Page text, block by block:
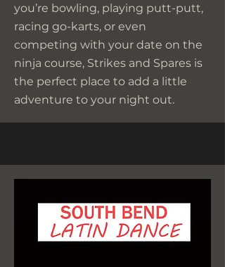
you’re bowling, playing putt-putt,
racing go-karts, or even
competing with your date on the
ninja course, Strikes and Spares is
the perfect place to add a little
adventure to your night out.